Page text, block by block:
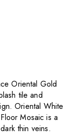
Oriental Gold
tile and
Oriental White
Mosaic is a
thin veins.